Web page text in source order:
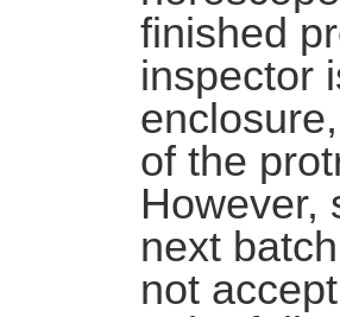
finished
inspector
of the
However,
next
not